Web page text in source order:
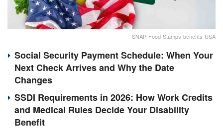
SNAP-Food-Stamps-benefits-USA
Social Security Payment Schedule: When Your
Next Check Arrives and Why the Date
Changes
SSDI Requirements in 2026: How Work Credits
and Medical Rules Decide Your Disability
Benefit